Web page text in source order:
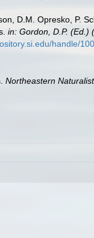
D.M. Opresko, P.
in: Gordon, D.P. (Ed.)
handle/
Northeastern